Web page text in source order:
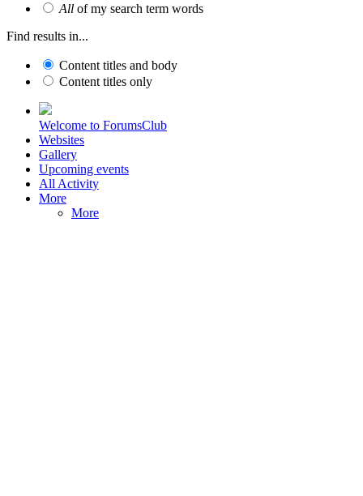
All of my search term words
Find results in...
Content titles and body
Content titles only
Welcome to ForumsClub
Websites
Gallery
Upcoming events
All Activity
More
More